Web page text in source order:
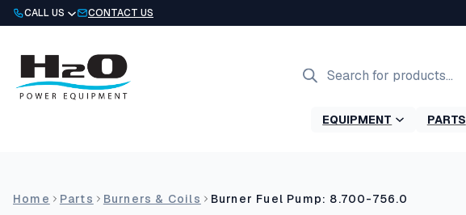
Skip
to
CALL US CONTACT US
search
EQUIPMENT PARTS
Home Parts Burners & Coils Burner Fuel Pump: 8.700-756.0